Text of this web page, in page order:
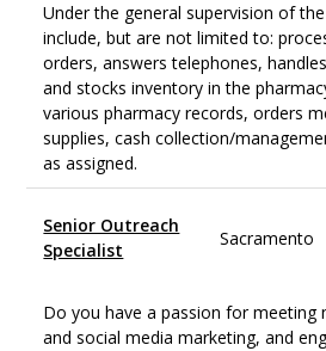
Under the general supervision of
include, but are not limited to:
orders, answers telephones,
and stocks inventory in the
various pharmacy records, orders
supplies, cash collection/
as assigned.
Senior Outreach
Specialist
Sacramento
Do you have a passion for meeting
and social media marketing, and